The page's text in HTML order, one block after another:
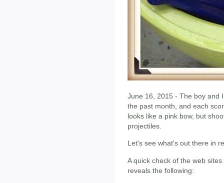
June 16, 2015 - The boy and
the past month, and each
looks like a pink bow, but
projectiles.
Let's see what's out there in
A quick check of the web
reveals the following: